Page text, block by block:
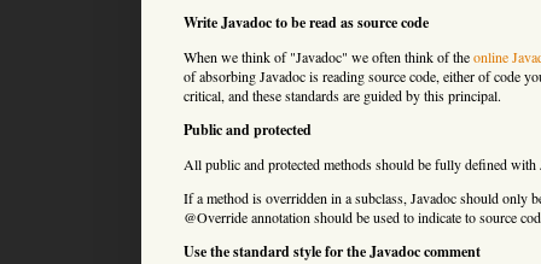
Write Javadoc to be read as source code
When we think of "Javadoc" we often think of theonline
of absorbing Javadoc is reading source code, either of code
critical, and these standards are guided by this principal.
Public and protected
All public and protected methods should be fully defined with
If a method is overridden in a subclass, Javadoc should only
@Override annotation should be used to indicate to source
Use the standard style for the Javadoc comment